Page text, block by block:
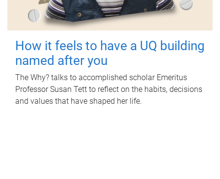
How it feels to have a UQ building
named after you
The Why? talks to accomplished scholar Emeritus
Professor Susan Tett to reflect on the habits, decisions
and values that have shaped her life.